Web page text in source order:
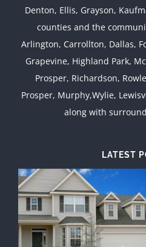
Denton, Ellis, Grayson,
counties and the
Arlington, Carrollton, Dallas,
Grapevine, Highland Park,
Prosper, Richardson,
Prosper, Murphy,Wylie,
along with
LATEST